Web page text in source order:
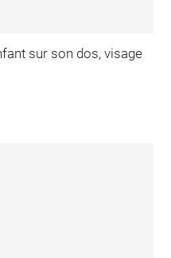
sur son dos, visage